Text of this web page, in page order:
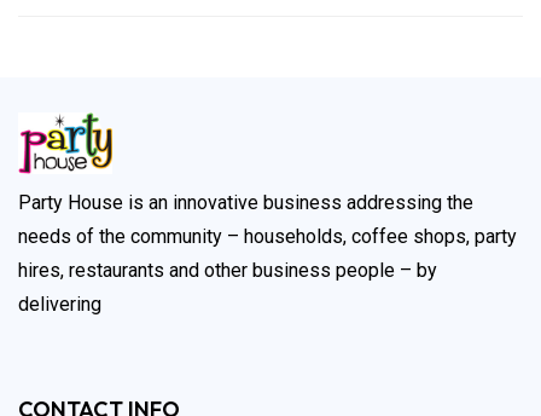
Party House is an innovative business addressing the
needs of the community – households, coffee shops, party
hires, restaurants and other business people – by
delivering
CONTACT INFO